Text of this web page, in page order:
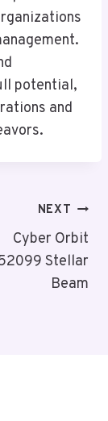
potential,
and
NEXT
Cyber Orbit
Stellar
Beam